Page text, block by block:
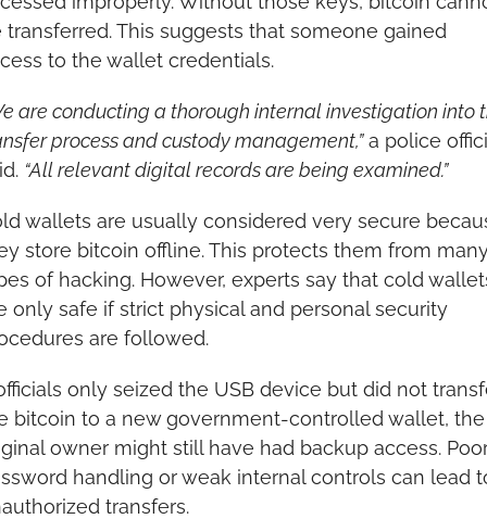
transferred. This suggests that someone gained
to the wallet credentials.
are conducting a thorough internal investigation into
process and custody management,” a police
“All relevant digital records are being examined.”
wallets are usually considered very secure
store bitcoin offline. This protects them from
of hacking. However, experts say that cold
only safe if strict physical and personal security
are followed.
only seized the USB device but did not
bitcoin to a new government-controlled wallet, the
owner might still have had backup access.
handling or weak internal controls can lead
transfers.